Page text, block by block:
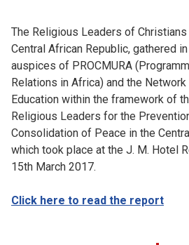
The Religious Leaders of
Central African Republic, gathered
auspices of PROCMURA
Relations in Africa) and the Network
Education within the framework of
Religious Leaders for the
Consolidation of Peace in the
which took place at the J. M. Hotel
15th March 2017.
Click here to read the report